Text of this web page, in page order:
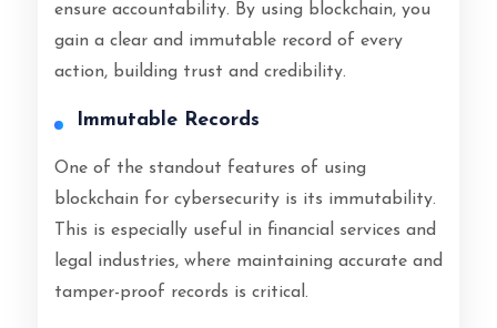
ensure accountability. By using blockchain, you
gain a clear and immutable record of every
action, building trust and credibility.
Immutable Records
One of the standout features of using
blockchain for cybersecurity is its immutability.
This is especially useful in financial services and
legal industries, where maintaining accurate and
tamper-proof records is critical.